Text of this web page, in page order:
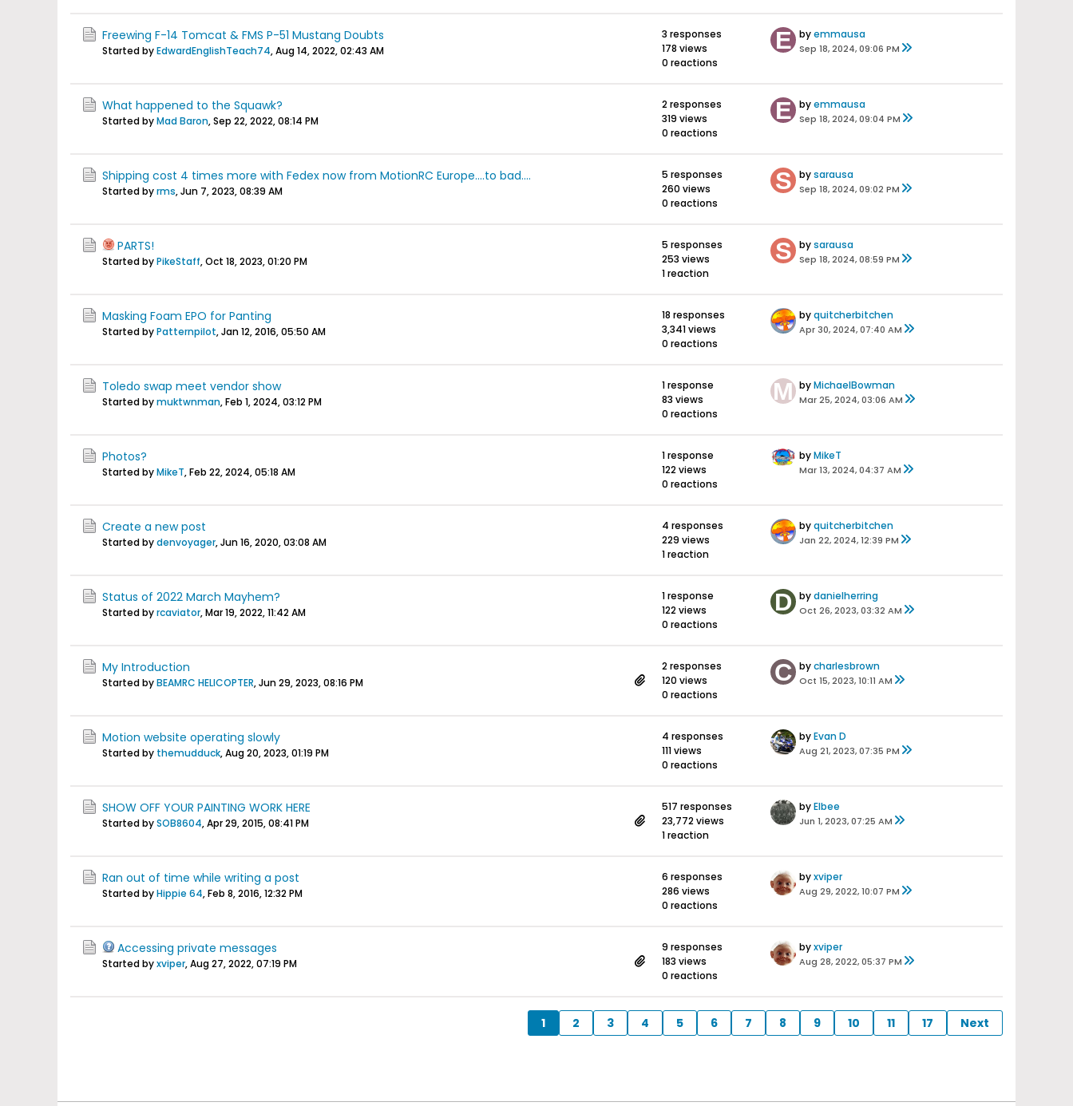
Freewing F-14 Tomcat & FMS P-51 Mustang Doubts
Started byEdwardEnglishTeach74,Aug 14, 2022, 02:43 AM
3 responses
178 views
0 reactions
byemmausa
Sep 18, 2024, 09:06 PM
What happened to the Squawk?
Started byMad Baron,Sep 22, 2022, 08:14 PM
2 responses
319 views
0 reactions
byemmausa
Sep 18, 2024, 09:04 PM
Shipping cost 4 times more with Fedex now from MotionRC Europe....to bad....
Started byrms,Jun 7, 2023, 08:39 AM
5 responses
260 views
0 reactions
bysarausa
Sep 18, 2024, 09:02 PM
PARTS!
Started byPikeStaff,Oct 18, 2023, 01:20 PM
5 responses
253 views
1 reaction
bysarausa
Sep 18, 2024, 08:59 PM
Masking Foam EPO for Panting
Started byPatternpilot,Jan 12, 2016, 05:50 AM
18 responses
3,341 views
0 reactions
byquitcherbitchen
Apr 30, 2024, 07:40 AM
Toledo swap meet vendor show
Started bymuktwnman,Feb 1, 2024, 03:12 PM
1 response
83 views
0 reactions
byMichaelBowman
Mar 25, 2024, 03:06 AM
Photos?
Started byMikeT,Feb 22, 2024, 05:18 AM
1 response
122 views
0 reactions
byMikeT
Mar 13, 2024, 04:37 AM
Create a new post
Started bydenvoyager,Jun 16, 2020, 03:08 AM
4 responses
229 views
1 reaction
byquitcherbitchen
Jan 22, 2024, 12:39 PM
Status of 2022 March Mayhem?
Started byrcaviator,Mar 19, 2022, 11:42 AM
1 response
122 views
0 reactions
bydanielherring
Oct 26, 2023, 03:32 AM
My Introduction
Started byBEAMRC HELICOPTER,Jun 29, 2023, 08:16 PM
2 responses
120 views
0 reactions
bycharlesbrown
Oct 15, 2023, 10:11 AM
Motion website operating slowly
Started by themudduck,Aug 20, 2023, 01:19 PM
4 responses
111 views
0 reactions
byEvan D
Aug 21, 2023, 07:35 PM
SHOW OFF YOUR PAINTING WORK HERE
Started bySOB8604,Apr 29, 2015, 08:41 PM
517 responses
23,772 views
1 reaction
byElbee
Jun 1, 2023, 07:25 AM
Ran out of time while writing a post
Started byHippie 64,Feb 8, 2016, 12:32 PM
6 responses
286 views
0 reactions
byxviper
Aug 29, 2022, 10:07 PM
Accessing private messages
Started byxviper,Aug 27, 2022, 07:19 PM
9 responses
183 views
0 reactions
byxviper
Aug 28, 2022, 05:37 PM
1 2 3 4 5 6 7 8 9 10 11 17 Next